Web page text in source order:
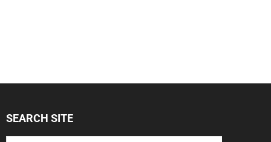
SEARCH SITE